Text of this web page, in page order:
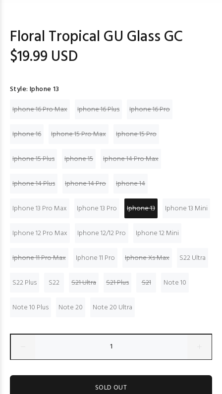
Floral Tropical GU Glass GC
$19.99 USD
Style: Iphone 13
Iphone 16 Pro Max
Iphone 16 Plus Iphone 16 Pro
Iphone 16 Iphone 15 Pro Max Iphone 15 Pro
Iphone 15 Plus Iphone 15 Iphone 14 Pro Max
Iphone 14 Plus Iphone 14 Pro Iphone 14
Iphone 13 Pro Max Iphone 13 Pro Iphone 13 Iphone 13 Mini
Iphone 12 Pro Max Iphone 12/12 Pro Iphone 12 Mini
Iphone 11 Pro Max Iphone 11 Pro Iphone Xs Max S22 Ultra
S22 Plus S22 S21 Ultra S21 Plus S21 Note 10
Note 10 Plus Note 20 Note 20 Ultra
SOLD OUT